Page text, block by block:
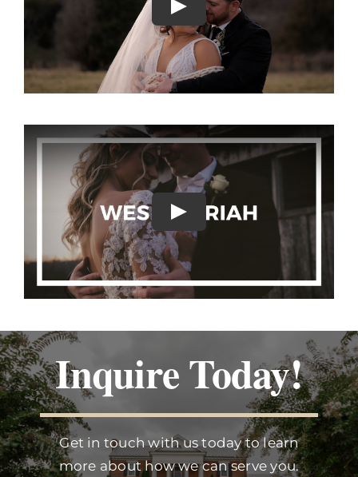
Inquire Today!
Get in touch with us today to learn
more about how we can serve you.